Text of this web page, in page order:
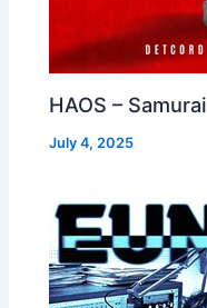
HAOS – Samurai
July 4, 2025